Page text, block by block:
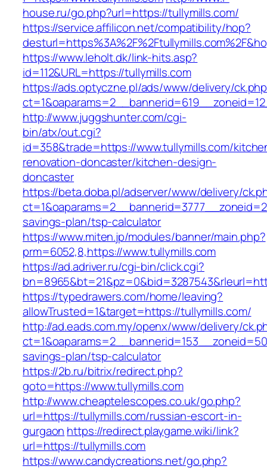
house.ru/go.php?url=https://tullymills.com/
https://service.affilicon.net/compatibility/hop?
https://www.leholt.dk/link-hits.asp?
id=112&URL=https://tullymills.com
https://ads.optyczne.pl/ads/www/delivery/
http://www.juggshunter.com/cgi-
bin/atx/out.cgi?
id=358&trade=https://www.tullymills.com/
renovation-doncaster/kitchen-design-
doncaster
https://beta.doba.pl/adserver/www/delivery/
savings-plan/tsp-calculator
https://www.miten.jp/modules/banner/main.php?
prm=6052,8,https://www.tullymills.com
https://ad.adriver.ru/cgi-bin/click.cgi?
https://typedrawers.com/home/leaving?
allowTrusted=1&target=https://tullymills.com/
http://ad.eads.com.my/openx/www/delivery/
savings-plan/tsp-calculator
https://2b.ru/bitrix/redirect.php?
goto=https://www.tullymills.com
http://www.cheaptelescopes.co.uk/go.php?
url=https://tullymills.com/russian-escort-in-
gurgaon https://redirect.playgame.wiki/link?
url=https://tullymills.com
https://www.candycreations.net/go.php?